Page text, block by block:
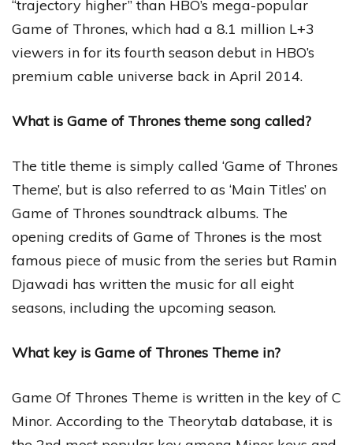
“trajectory higher” than HBO’s mega-popular
Game of Thrones, which had a 8.1 million L+3
viewers in for its fourth season debut in HBO’s
premium cable universe back in April 2014.
What is Game of Thrones theme song called?
The title theme is simply called ‘Game of Thrones
Theme’, but is also referred to as ‘Main Titles’ on
Game of Thrones soundtrack albums. The
opening credits of Game of Thrones is the most
famous piece of music from the series but Ramin
Djawadi has written the music for all eight
seasons, including the upcoming season.
What key is Game of Thrones Theme in?
Game Of Thrones Theme is written in the key of C
Minor. According to the Theorytab database, it is